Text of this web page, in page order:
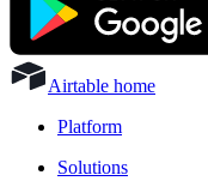
Airtable home
Platform
Solutions